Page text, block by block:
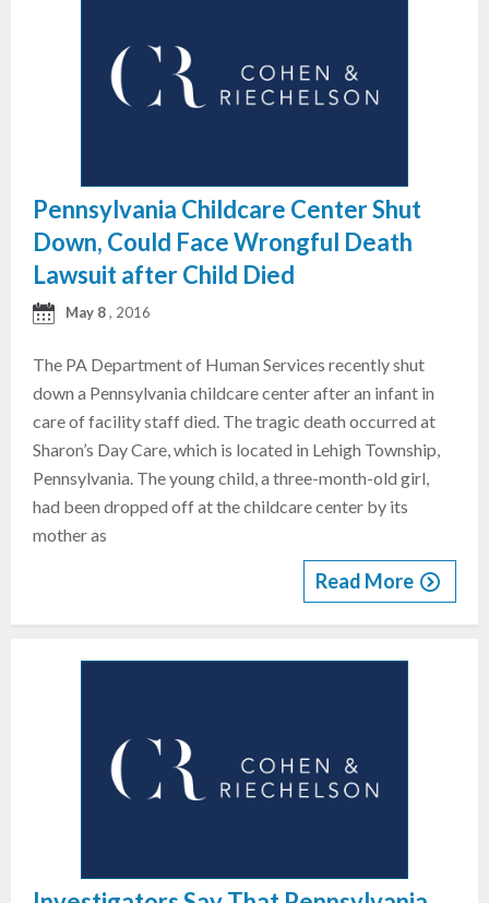
Pennsylvania Childcare Center Shut
Down, Could Face Wrongful Death
Lawsuit after Child Died
May 8, 2016
The PA Department of Human Services recently shut
down a Pennsylvania childcare center after an infant in
care of facility staff died. The tragic death occurred at
Sharon’s Day Care, which is located in Lehigh Township,
Pennsylvania. The young child, a three-month-old girl,
had been dropped off at the childcare center by its
mother as
Read More